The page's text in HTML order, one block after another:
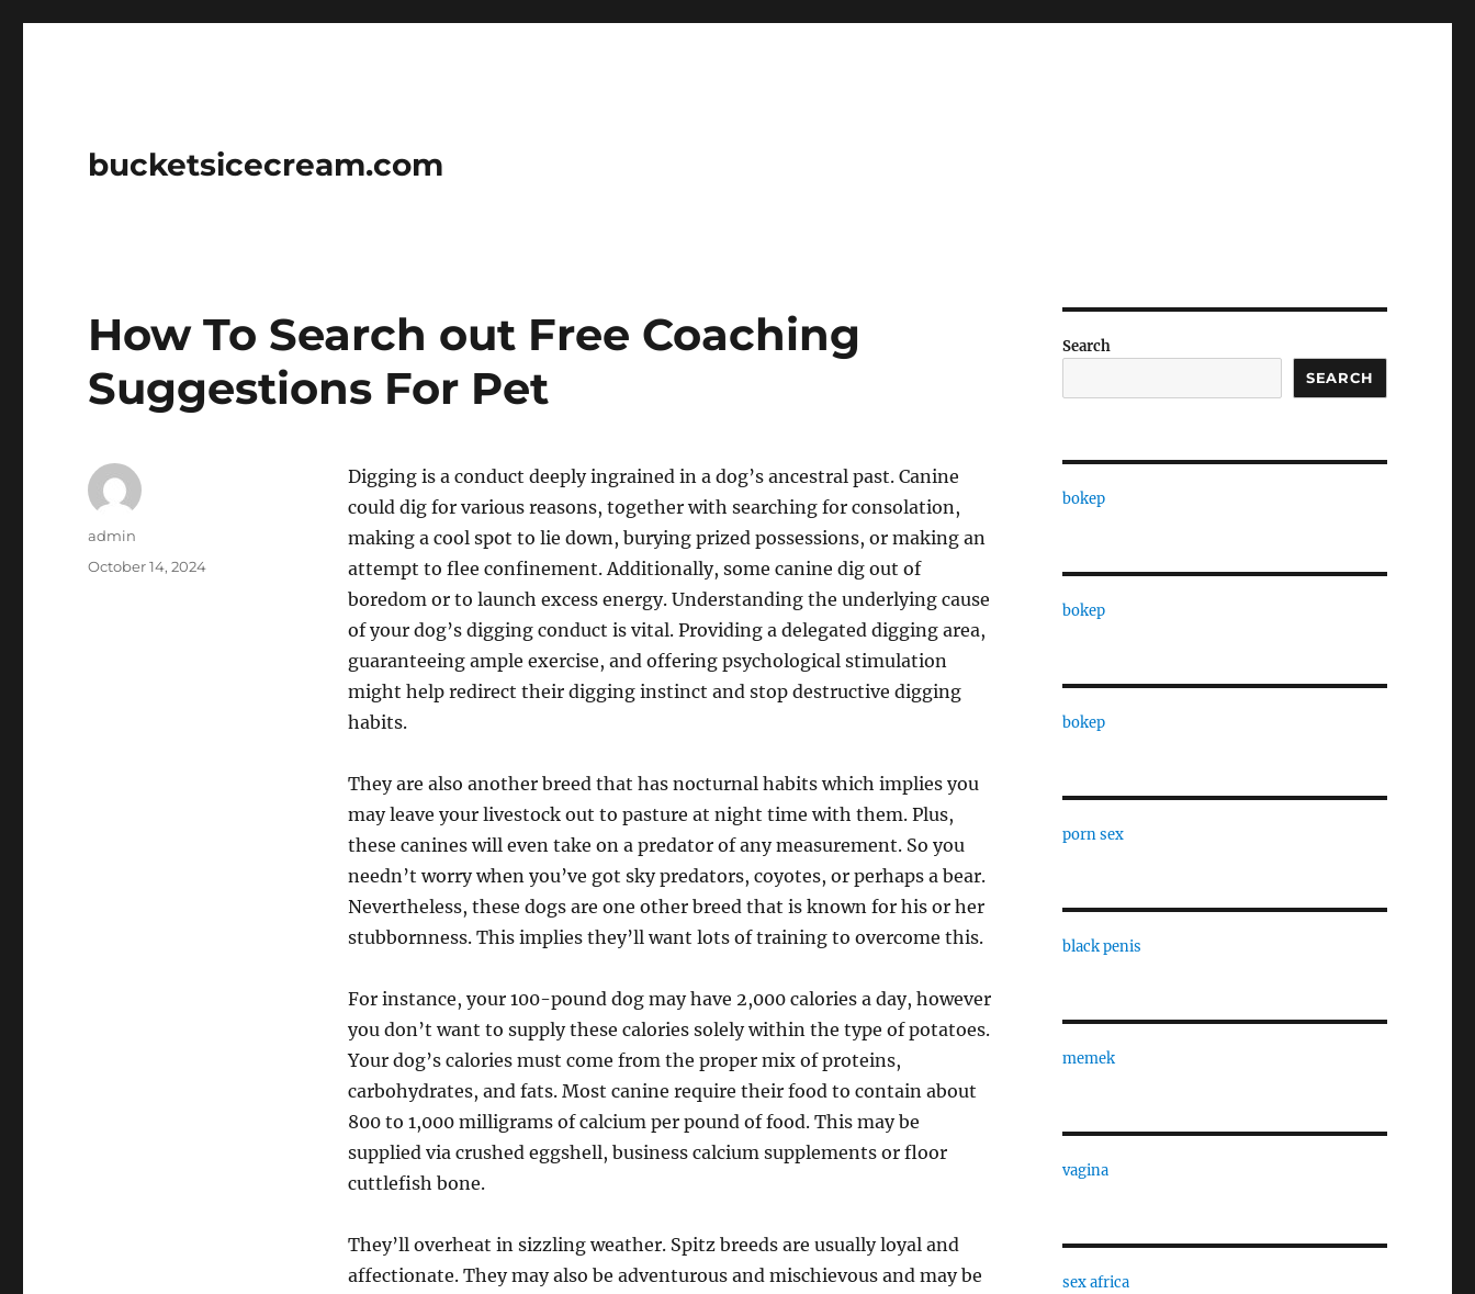
bucketsicecream.com
How To Search out Free Coaching
Suggestions For Pet
Digging is a conduct deeply ingrained in a dog’s ancestral past. Canine
could dig for various reasons, together with searching for consolation,
making a cool spot to lie down, burying prized possessions, or making an
attempt to flee confinement. Additionally, some canine dig out of
boredom or to launch excess energy. Understanding the underlying cause
of your dog’s digging conduct is vital. Providing a delegated digging area,
guaranteeing ample exercise, and offering psychological stimulation
might help redirect their digging instinct and stop destructive digging
habits.
They are also another breed that has nocturnal habits which implies you
may leave your livestock out to pasture at night time with them. Plus,
these canines will even take on a predator of any measurement. So you
needn’t worry when you’ve got sky predators, coyotes, or perhaps a bear.
Nevertheless, these dogs are one other breed that is known for his or her
stubbornness. This implies they’ll want lots of training to overcome this.
For instance, your 100-pound dog may have 2,000 calories a day, however
you don’t want to supply these calories solely within the type of potatoes.
Your dog’s calories must come from the proper mix of proteins,
carbohydrates, and fats. Most canine require their food to contain about
800 to 1,000 milligrams of calcium per pound of food. This may be
supplied via crushed eggshell, business calcium supplements or floor
cuttlefish bone.
They’ll overheat in sizzling weather. Spitz breeds are usually loyal and
affectionate. They may also be adventurous and mischievous and may be
Author
admin
Posted
October 14, 2024
Search
SEARCH
bokep
bokep
bokep
porn sex
black penis
memek
vagina
sex africa